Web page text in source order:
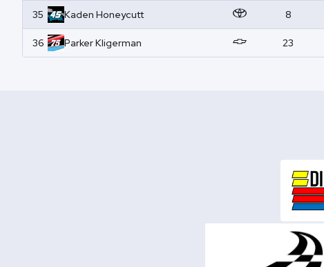
35 Kaden Honeycutt 8
36 ParkerKligerman 23